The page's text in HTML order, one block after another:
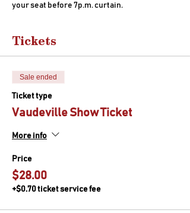
your seat before 7p.m. curtain.
Tickets
Sale ended
Ticket type
Vaudeville Show Ticket
More info
Price
$28.00
+$0.70 ticket service fee